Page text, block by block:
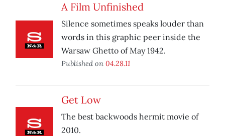
A Film Unfinished
Silence sometimes speaks louder than
words in this graphic peer inside the
Warsaw Ghetto of May 1942.
Published on 04.28.11
Get Low
The best backwoods hermit movie of
2010.